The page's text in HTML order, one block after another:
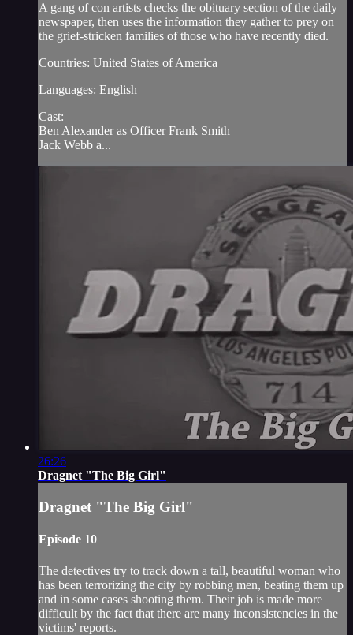
A gang of con artists checks the obituary section of the daily
newspaper, then uses the information they gather to prey on
the grief-stricken families of those who have recently died.
Countries: United States of America
Languages: English
Cast:
Ben Alexander as Officer Frank Smith
Jack Webb a...
26:26
Dragnet "The Big Girl"
Dragnet "The Big Girl"
Episode 10
The detectives try to track down a tall, beautiful woman who
has been terrorizing the city by robbing men, beating them up
and in some cases shooting them. Their job is made more
difficult by the fact that there are many inconsistencies in the
victims' reports.